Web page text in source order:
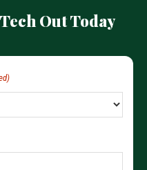
Out Today